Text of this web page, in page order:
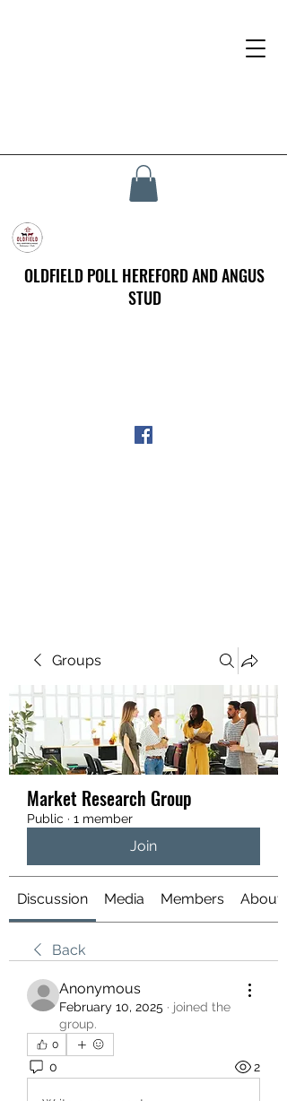
OLDFIELD POLL HEREFORD AND ANGUS
STUD
Groups
Market Research Group
Public · 1 member
Join
Discussion Media Members About
Back
Anonymous
February 10, 2025 · joined the
group.
0
0 2